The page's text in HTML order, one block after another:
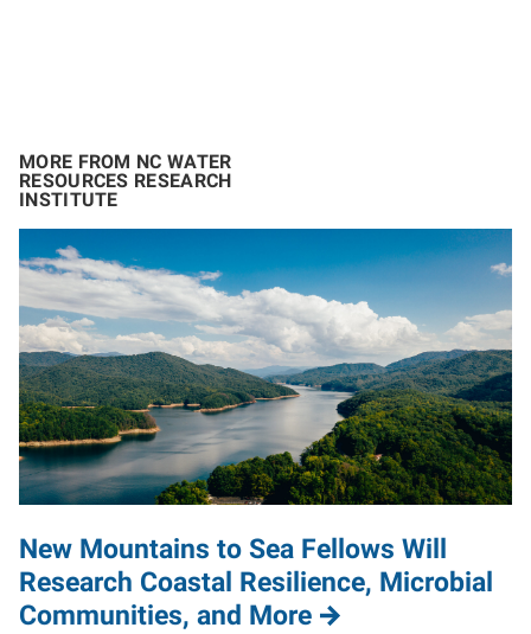
MORE FROM NC WATER
RESOURCES RESEARCH
INSTITUTE
New Mountains to Sea Fellows Will
Research Coastal Resilience, Microbial
Communities, and More